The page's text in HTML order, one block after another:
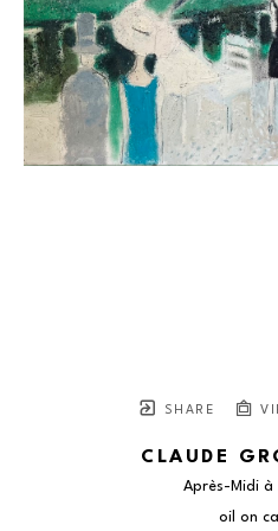
SHARE
CLAUDE
Après-Midi
oil on